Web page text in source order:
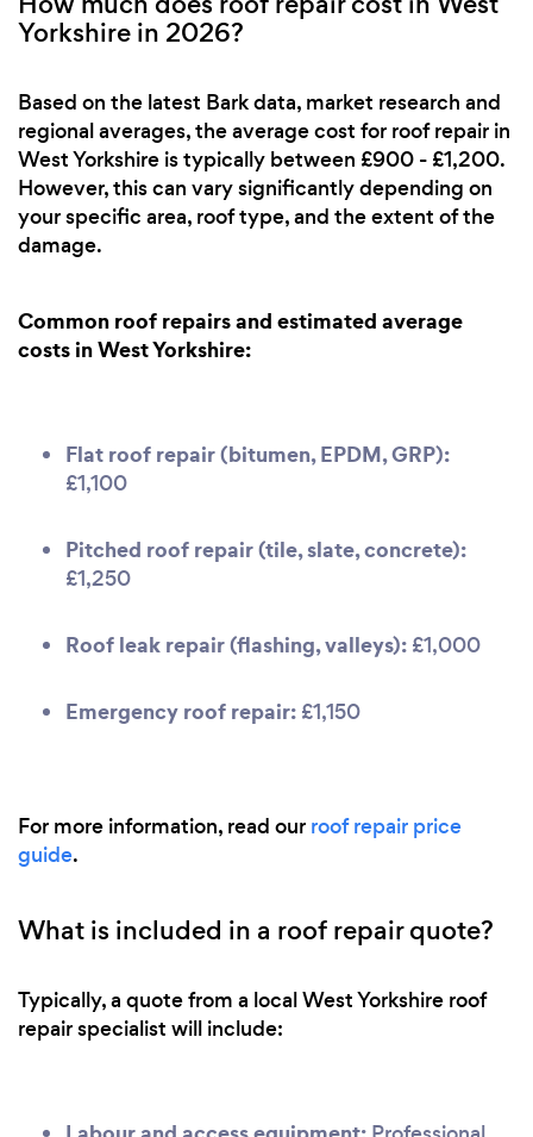
Yorkshire in 2026?
Based on the latest Bark data, market research and
regional averages, the average cost for roof repair in
West Yorkshire is typically between £900 - £1,200.
However, this can vary significantly depending on
your specific area, roof type, and the extent of the
damage.
Common roof repairs and estimated average
costs in West Yorkshire:
Flat roof repair (bitumen, EPDM, GRP):
£1,100
Pitched roof repair (tile, slate, concrete):
£1,250
Roof leak repair (flashing, valleys): £1,000
Emergency roof repair: £1,150
For more information, read our roof repair price
guide.
What is included in a roof repair quote?
Typically, a quote from a local West Yorkshire roof
repair specialist will include: